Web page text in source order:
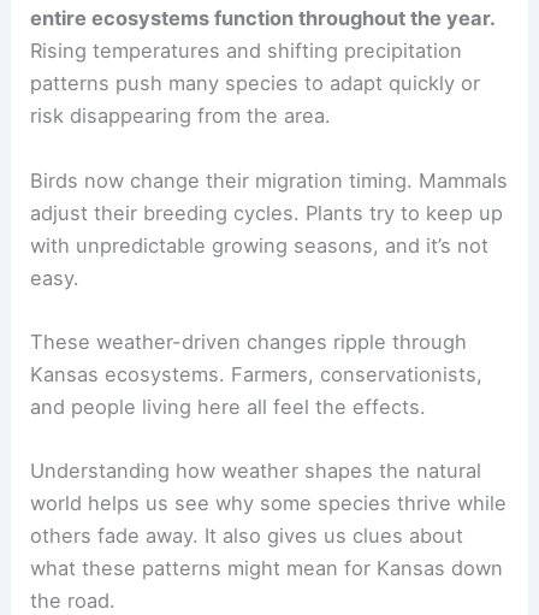
entire ecosystems function throughout the year.
Rising temperatures and shifting precipitation
patterns push many species to adapt quickly or
risk disappearing from the area.
Birds now change their migration timing. Mammals
adjust their breeding cycles. Plants try to keep up
with unpredictable growing seasons, and it’s not
easy.
These weather-driven changes ripple through
Kansas ecosystems. Farmers, conservationists,
and people living here all feel the effects.
Understanding how weather shapes the natural
world helps us see why some species thrive while
others fade away. It also gives us clues about
what these patterns might mean for Kansas down
the road.